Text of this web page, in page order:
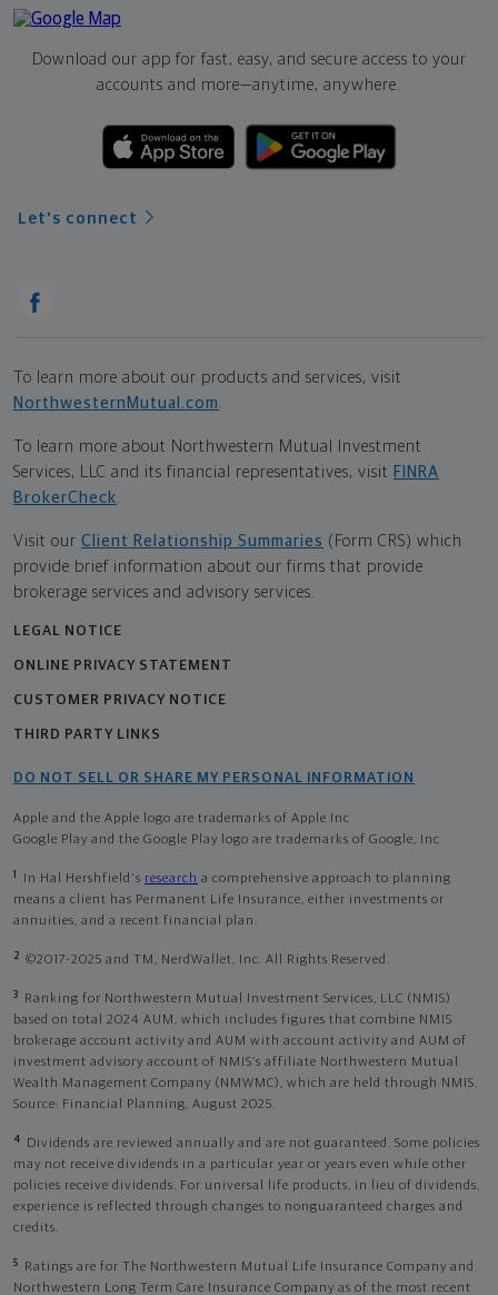
Download our app for fast, easy, and secure access to your
accounts and more—anytime, anywhere.
Let's connect
To learn more about our products and services, visit
NorthwesternMutual.com .
To learn more about Northwestern Mutual Investment
Services, LLC and its financial representatives, visit FINRA
BrokerCheck.
Visit our Client Relationship Summaries (Form CRS) which
provide brief information about our firms that provide
brokerage services and advisory services.
LEGAL NOTICE
ONLINE PRIVACY STATEMENT
CUSTOMER PRIVACY NOTICE
THIRD PARTY LINKS
DO NOT SELL OR SHARE MY PERSONAL INFORMATION
Apple and the Apple logo are trademarks of Apple Inc
Google Play and the Google Play logo are trademarks of Google, Inc
1 In Hal Hershfield's research a comprehensive approach to planning
means a client has Permanent Life Insurance, either investments or
annuities, and a recent financial plan.
2 ©2017-2025 and TM, NerdWallet, Inc. All Rights Reserved.
3
Ranking for Northwestern Mutual Investment Services, LLC (NMIS)
based on total 2024 AUM, which includes figures that combine NMIS
brokerage account activity and AUM with account activity and AUM of
investment advisory account of NMIS’s affiliate Northwestern Mutual
Wealth Management Company (NMWMC), which are held through NMIS.
Source: Financial Planning, August 2025.
4
Dividends are reviewed annually and are not guaranteed. Some policies
may not receive dividends in a particular year or years even while other
policies receive dividends. For universal life products, in lieu of dividends,
experience is reflected through changes to nonguaranteed charges and
credits.
5
Ratings are for The Northwestern Mutual Life Insurance Company and
Northwestern Long Term Care Insurance Company as of the most recent